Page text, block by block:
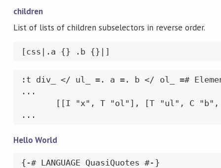
children
List of lists of children subselectors in reverse order.
[css|.a {} .b {}|]
:t div_ </ ul_ =. a =. b </ ol_ =#
...
[[I "x", T "ol"], [T "ul", C
...
Hello World
{-# LANGUAGE QuasiQuotes #-}